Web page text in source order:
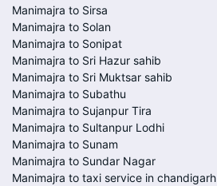
Manimajra to Sirsa
Manimajra to Solan
Manimajra to Sonipat
Manimajra to Sri Hazur sahib
Manimajra to Sri Muktsar sahib
Manimajra to Subathu
Manimajra to Sujanpur Tira
Manimajra to Sultanpur Lodhi
Manimajra to Sunam
Manimajra to Sundar Nagar
Manimajra to taxi service in chandigarh